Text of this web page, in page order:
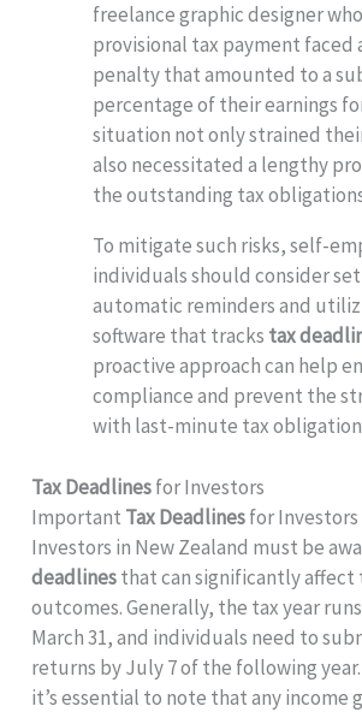
freelance graphic designer
provisional tax payment faced
penalty that amounted to a
percentage of their earnings
situation not only strained
also necessitated a lengthy
the outstanding tax
To mitigate such risks, self-
individuals should consider
automatic reminders and
software that tracks tax
proactive approach can help
compliance and prevent the
with last-minute tax
Tax Deadlinesfor Investors
Important Tax Deadlinesfor Investors
Investors in New Zealand must be
deadlinesthat can significantly affect
outcomes. Generally, the tax year
March 31, and individuals need to
returns by July 7 of the following
it’s essential to note that any income